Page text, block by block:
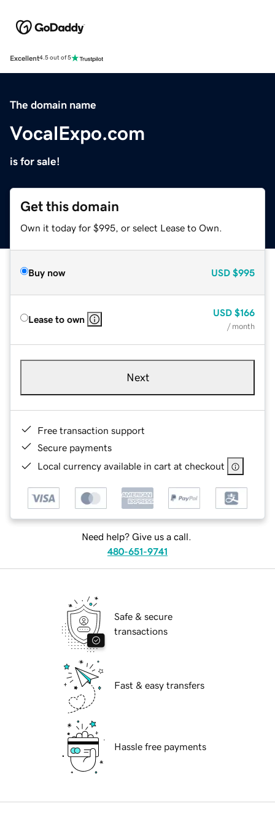
Excellent4.5 out of 5
The domain name
VocalExpo.com
is for sale!
Get this domain
Own it today for $995, or select Lease to Own.
Buy now USD $995
Lease to own
USD $166
/ month
Next
Free transaction support
Secure payments
Local currency available in cart at checkout
Need help? Give us a call.
480-651-9741
Safe & secure
transactions
Fast & easy transfers
Hassle free payments